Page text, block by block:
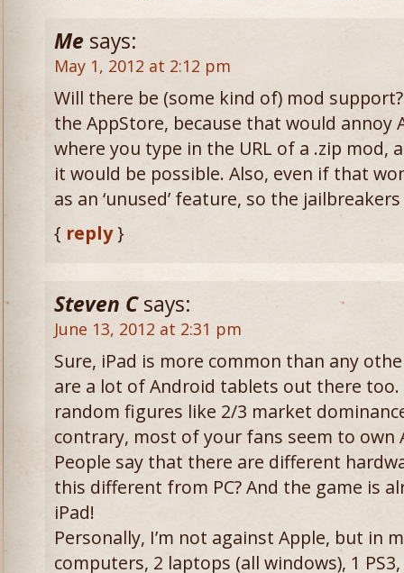
Me says:
May 1, 2012 at 2:12 pm
Will there be (some kind of) mod
the AppStore, because that would annoy
where you type in the URL of a .zip mod,
it would be possible. Also, even if that
as an ‘unused’ feature, so the
{ reply}
Steven C says:
June 13, 2012 at 2:31 pm
Sure, iPad is more common than any
are a lot of Android tablets out there
random figures like 2/3 market
contrary, most of your fans seem to own
People say that there are different
this different from PC? And the game is
iPad!
Personally, I’m not against Apple, but in
computers, 2 laptops (all windows), 1